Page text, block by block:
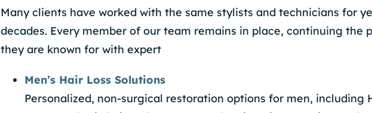
Many clients have worked with the same stylists and technicians for
decades. Every member of our team remains in place, continuing the
they are known for with expert
Men’s Hair Loss Solutions
Personalized, non-surgical restoration options for men, including